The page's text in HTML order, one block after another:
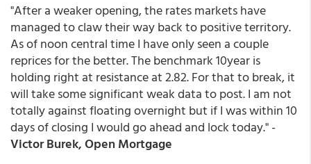
"After a weaker opening, the rates markets have
managed to claw their way back to positive territory.
As of noon central time I have only seen a couple
reprices for the better. The benchmark 10year is
holding right at resistance at 2.82. For that to break, it
will take some significant weak data to post. I am not
totally against floating overnight but if I was within 10
days of closing I would go ahead and lock today." -
Victor Burek, Open Mortgage